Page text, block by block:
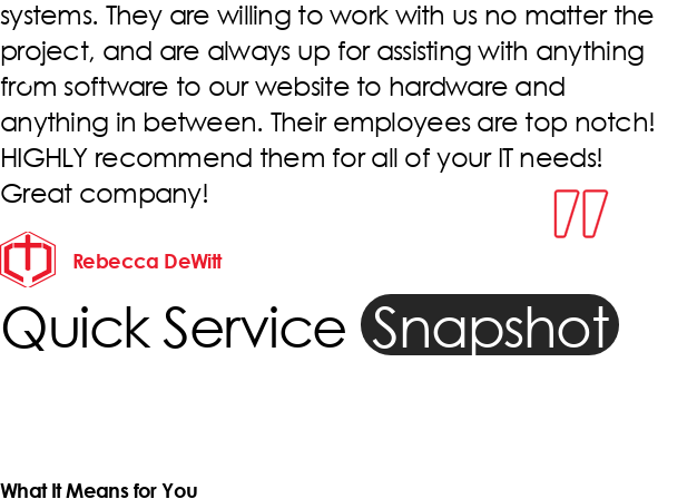
have always been great! They are fast, reliable, and
always willing to address whatever issues we come
across. We have worked with multiple individuals
throughout their company, but Clinton has been the
main guy. He is always going above and beyond to
help us! Thank You Devoted Technology!
Molly Budd
Quick Service Snapshot
What It Means for You